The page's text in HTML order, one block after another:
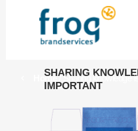
Home/Sharing knowledge
SHARING
IMPORTANT